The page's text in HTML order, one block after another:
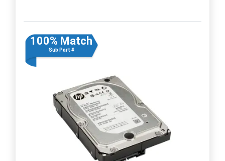
100% Match
Sub Part #